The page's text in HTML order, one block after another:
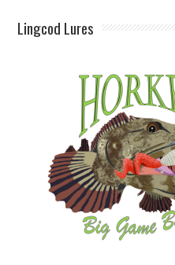
Lingcod Lures